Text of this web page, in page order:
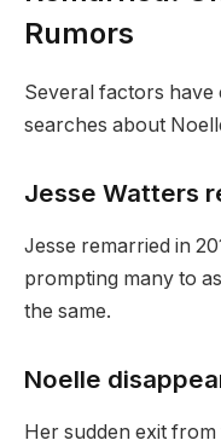
Rumors
Several factors
searches about
Jesse Watters
Jesse remarried in
prompting many to
the same.
Noelle
Her sudden exit